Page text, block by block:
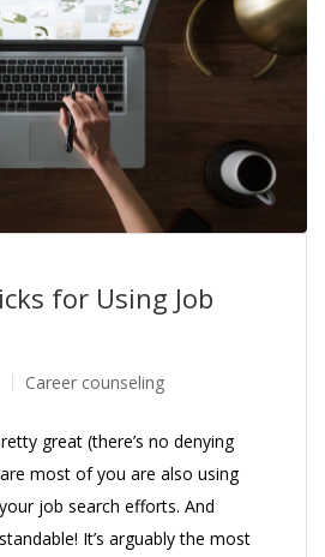
for Using Job
Career counseling
great (there’s no denying
most of you are also using
job search efforts. And
It’s arguably the most